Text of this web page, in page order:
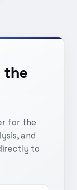
the
for the
and
to